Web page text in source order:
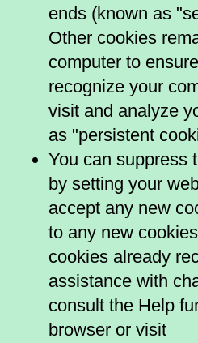
ends (known as
Other cookies
computer to
recognize your
visit and analyze
as "persistent
You can suppress
by setting your
accept any new
to any new
cookies already
assistance with
consult the Help
browser or visit